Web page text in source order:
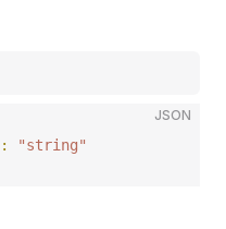
JSON
:
"string"